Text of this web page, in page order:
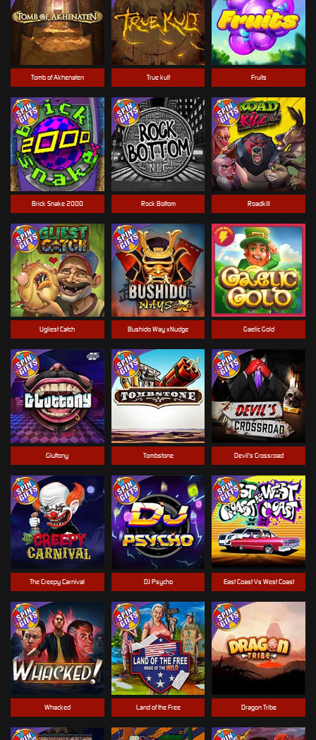
Roadkill
Rock Bottom
Land of the Free
Brick Snake 2000
Devil's Crossroad
Tomb of Akhenaten
Dragon Tribe
Gluttony
Fruits
DJ Psycho
Tombstone
Gaelic Gold
East Coast Vs West Coast
The Creepy Carnival
Whacked
True kult
Bushido Way xNudge
Ugliest Catch